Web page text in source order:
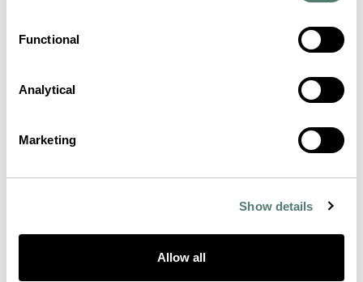
Functional
Analytical
Marketing
Show details
Allow all